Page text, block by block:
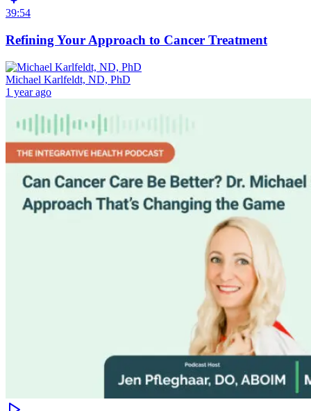
39:54
Refining Your Approach to Cancer Treatment
Michael Karlfeldt, ND, PhD
1 year ago